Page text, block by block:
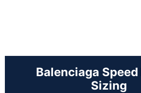
Balenciaga
Sizing